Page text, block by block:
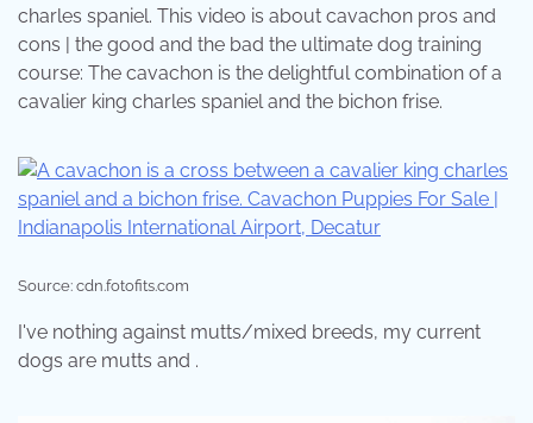
charles spaniel. This video is about cavachon pros and
cons | the good and the bad the ultimate dog training
course: The cavachon is the delightful combination of a
cavalier king charles spaniel and the bichon frise.
Source: cdn.fotofits.com
I've nothing against mutts/mixed breeds, my current
dogs are mutts and .